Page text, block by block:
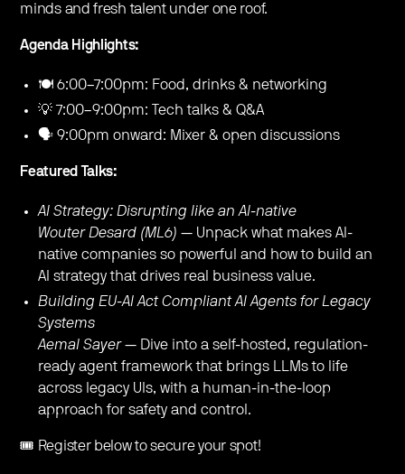
minds and fresh talent under one roof.
Agenda Highlights:
🍽 6:00–7:00pm: Food, drinks & networking
💡 7:00–9:00pm: Tech talks & Q&A
🗣 9:00pm onward: Mixer & open discussions
Featured Talks:
AI Strategy: Disrupting like an AI-native
Wouter Desard (ML6) — Unpack what makes AI-
native companies so powerful and how to build an
AI strategy that drives real business value.
Building EU-AI Act Compliant AI Agents for Legacy
Systems
Aemal Sayer— Dive into a self-hosted, regulation-
ready agent framework that brings LLMs to life
across legacy UIs, with a human-in-the-loop
approach for safety and control.
🎟️ Register below to secure your spot!